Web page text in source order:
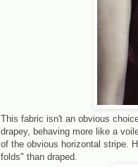
This fabric isn't an obvious
drapey, behaving more like a
of the obvious horizontal stripe.
folds" than draped.